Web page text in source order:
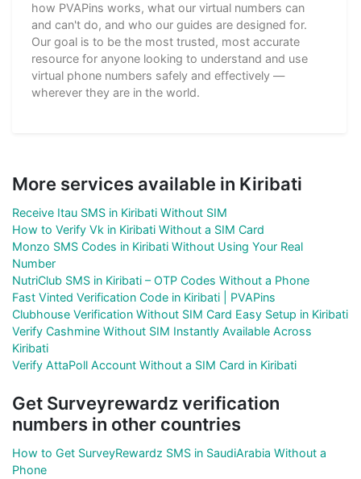
how PVAPins works, what our virtual numbers can
and can't do, and who our guides are designed for.
Our goal is to be the most trusted, most accurate
resource for anyone looking to understand and use
virtual phone numbers safely and effectively —
wherever they are in the world.
More services available in Kiribati
Receive Itau SMS in Kiribati Without SIM
How to Verify Vk in Kiribati Without a SIM Card
Monzo SMS Codes in Kiribati Without Using Your Real
Number
NutriClub SMS in Kiribati – OTP Codes Without a Phone
Fast Vinted Verification Code in Kiribati | PVAPins
Clubhouse Verification Without SIM Card Easy Setup in Kiribati
Verify Cashmine Without SIM Instantly Available Across
Kiribati
Verify AttaPoll Account Without a SIM Card in Kiribati
Get Surveyrewardz verification
numbers in other countries
How to Get SurveyRewardz SMS in SaudiArabia Without a
Phone